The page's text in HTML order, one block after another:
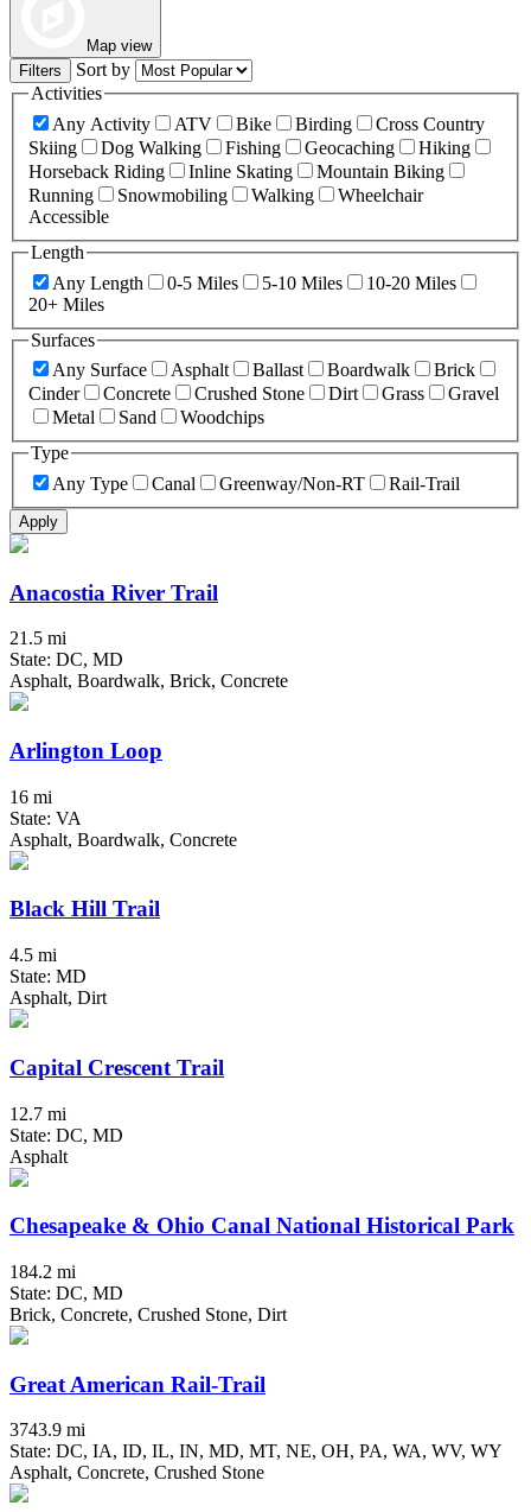
Map view
Filters
Sort by
Activities
Any Activity
ATV Bike Birding
Cross Country
Skiing
Dog Walking Fishing Geocaching
Hiking
Horseback Riding
Inline Skating
Mountain Biking
Running
Snowmobiling Walking
Wheelchair
Accessible
Length
Any Length
0-5 Miles 5-10 Miles
10-20 Miles
20+ Miles
Surfaces
Any Surface
Asphalt Ballast Boardwalk
Brick
Cinder
Concrete Crushed Stone Dirt Grass
Gravel
Metal
Sand
Woodchips
Type
Any Type
Canal Greenway/Non-RT Rail-Trail
Apply
Anacostia River Trail
21.5 mi
State: DC, MD
Asphalt, Boardwalk, Brick, Concrete
Arlington Loop
16 mi
State: VA
Asphalt, Boardwalk, Concrete
Black Hill Trail
4.5 mi
State: MD
Asphalt, Dirt
Capital Crescent Trail
12.7 mi
State: DC, MD
Asphalt
Chesapeake & Ohio Canal National Historical Park
184.2 mi
State: DC, MD
Brick, Concrete, Crushed Stone, Dirt
Great American Rail-Trail
3743.9 mi
State: DC, IA, ID, IL, IN, MD, MT, NE, OH, PA, WA, WV, WY
Asphalt, Concrete, Crushed Stone